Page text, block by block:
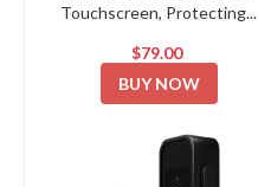
Touchscreen, Protecting...
$79.00
BUY NOW